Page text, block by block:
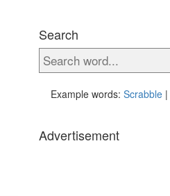
Search
Example words: Scrabble |
Advertisement